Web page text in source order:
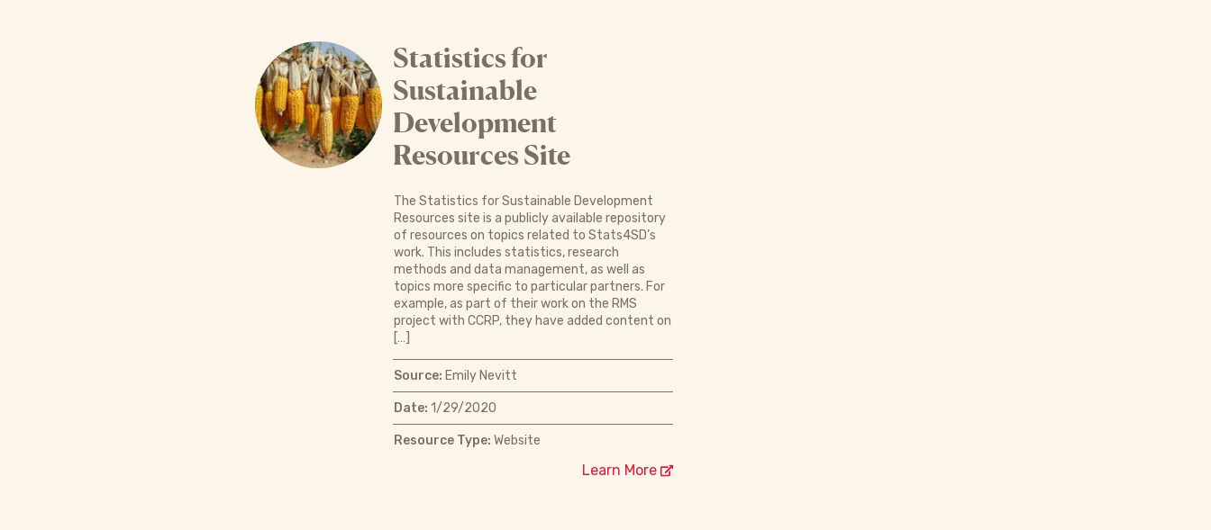
Statistics for
Sustainable
Development
Resources Site
The Statistics for Sustainable Development
Resources site is a publicly available repository
of resources on topics related to Stats4SD’s
work. This includes statistics, research
methods and data management, as well as
topics more specific to particular partners. For
example, as part of their work on the RMS
project with CCRP, they have added content on
[…]
Source: Emily Nevitt
Date: 1/29/2020
Resource Type: Website
Learn More